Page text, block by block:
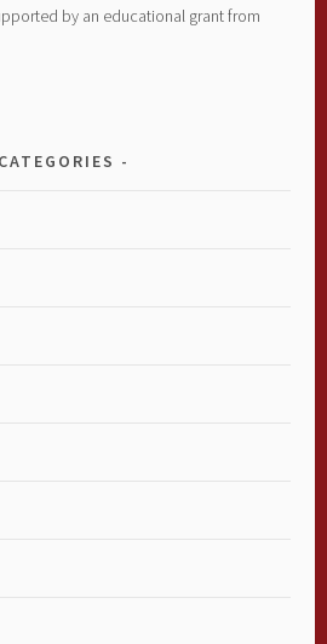
by an educational grant from
CATEGORIES